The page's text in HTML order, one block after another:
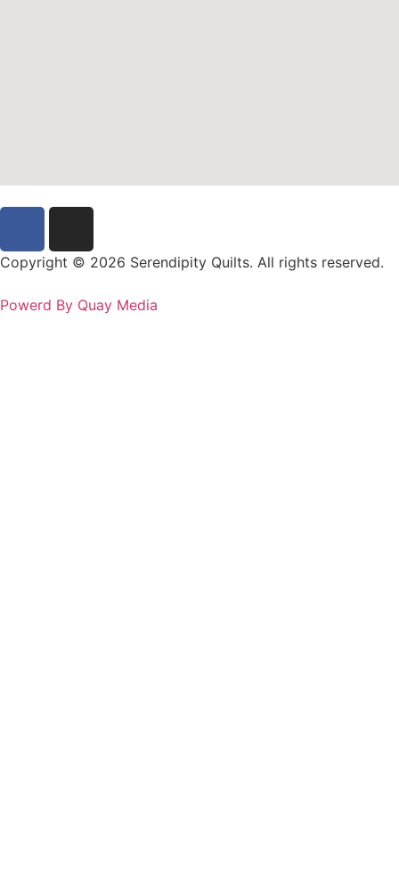
Copyright © 2026 Serendipity Quilts. All rights reserved.
Powerd By Quay Media